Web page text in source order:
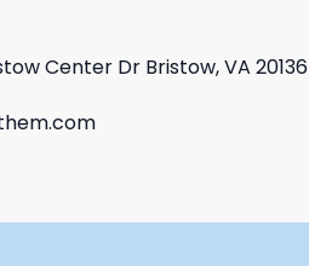
Center Dr Bristow, VA 20136